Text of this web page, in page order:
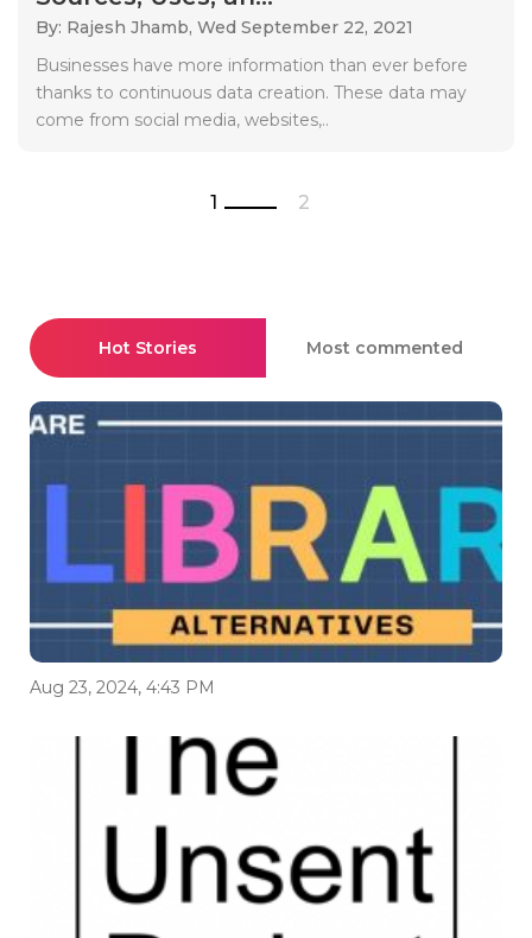
By: Rajesh Jhamb, Wed September 22, 2021
Businesses have more information than ever before
thanks to continuous data creation. These data may
come from social media, websites,..
1 2
Hot Stories Most commented
Aug 23, 2024, 4:43 PM